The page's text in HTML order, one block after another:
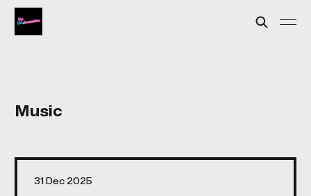
Music
31 Dec 2025